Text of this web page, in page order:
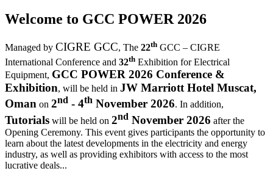
Welcome to GCC POWER 2026
Managed by CIGRE GCC, The 22th GCC – CIGRE
International Conference and 32th Exhibition for Electrical
Equipment, GCC POWER 2026 Conference &
Exhibition, will be held in JW Marriott Hotel Muscat,
Oman on 2nd - 4th November 2026. In addition,
Tutorials will be held on 2nd November 2026 after the
Opening Ceremony. This event gives participants the opportunity to
learn about the latest developments in the electricity and energy
industry, as well as providing exhibitors with access to the most
lucrative deals...